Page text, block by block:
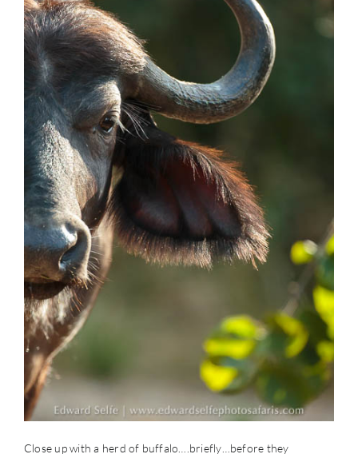
Close up with a herd of buffalo….briefly…before they